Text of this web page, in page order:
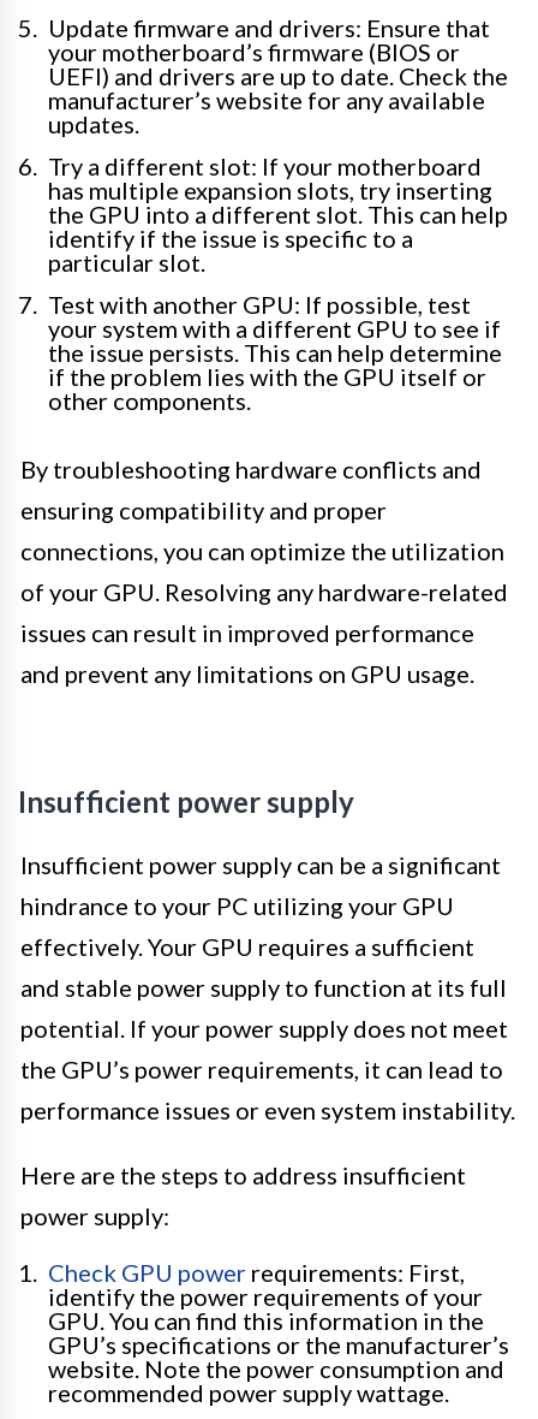
Update firmware and drivers: Ensure that
your motherboard’s firmware (BIOS or
UEFI) and drivers are up to date. Check the
manufacturer’s website for any available
updates.
Try a different slot: If your motherboard
has multiple expansion slots, try inserting
the GPU into a different slot. This can help
identify if the issue is specific to a
particular slot.
Test with another GPU: If possible, test
your system with a different GPU to see if
the issue persists. This can help determine
if the problem lies with the GPU itself or
other components.
By troubleshooting hardware conflicts and
ensuring compatibility and proper
connections, you can optimize the utilization
of your GPU. Resolving any hardware-related
issues can result in improved performance
and prevent any limitations on GPU usage.
Insufficient power supply
Insufficient power supply can be a significant
hindrance to your PC utilizing your GPU
effectively. Your GPU requires a sufficient
and stable power supply to function at its full
potential. If your power supply does not meet
the GPU’s power requirements, it can lead to
performance issues or even system instability.
Here are the steps to address insufficient
power supply:
Check GPU power requirements: First,
identify the power requirements of your
GPU. You can find this information in the
GPU’s specifications or the manufacturer’s
website. Note the power consumption and
recommended power supply wattage.